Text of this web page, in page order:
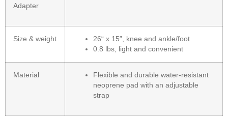
Adapter
Size & weight
26“ x 15”, knee and ankle/foot
0.8 lbs, light and convenient
Material
Flexible and durable water-resistant
neoprene pad with an adjustable
strap